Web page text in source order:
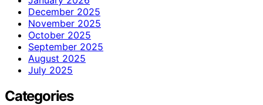
December 2025
November 2025
October 2025
September 2025
August 2025
July 2025
Categories